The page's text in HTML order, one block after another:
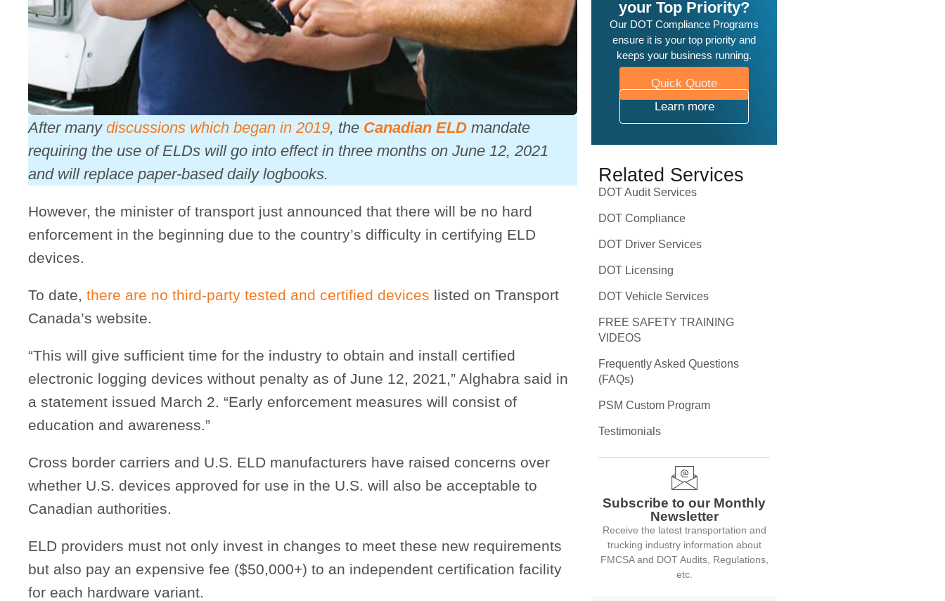
After many discussions which began in 2019, the Canadian ELD mandate
requiring the use of ELDs will go into effect in three months on June 12, 2021
and will replace paper-based daily logbooks.
However, the minister of transport just announced that there will be no hard
enforcement in the beginning due to the country’s difficulty in certifying ELD
devices.
To date, there are no third-party tested and certified devices listed on Transport
Canada’s website.
“This will give sufficient time for the industry to obtain and install certified
electronic logging devices without penalty as of June 12, 2021,” Alghabra said in
a statement issued March 2. “Early enforcement measures will consist of
education and awareness.”
Cross border carriers and U.S. ELD manufacturers have raised concerns over
whether U.S. devices approved for use in the U.S. will also be acceptable to
Canadian authorities.
ELD providers must not only invest in changes to meet these new requirements
but also pay an expensive fee ($50,000+) to an independent certification facility
for each hardware variant.
your Top Priority?
Our DOT Compliance Programs
ensure it is your top priority and
keeps your business running.
Quick Quote
Learn more
Related Services
DOT Audit Services
DOT Compliance
DOT Driver Services
DOT Licensing
DOT Vehicle Services
FREE SAFETY TRAINING
VIDEOS
Frequently Asked Questions
(FAQs)
PSM Custom Program
Testimonials
Subscribe to our Monthly
Newsletter
Receive the latest transportation and
trucking industry information about
FMCSA and DOT Audits, Regulations,
etc.